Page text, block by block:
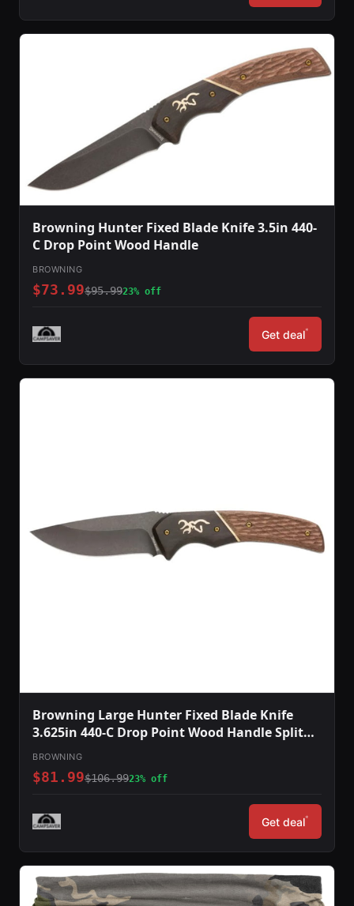
Browning Hunter Fixed Blade Knife 3.5in 440-
C Drop Point Wood Handle
BROWNING
$73.99$95.9923% off
Get deal*
Browning Large Hunter Fixed Blade Knife
3.625in 440-C Drop Point Wood Handle Split
Grain Leather
BROWNING
$81.99$106.9923% off
Get deal*